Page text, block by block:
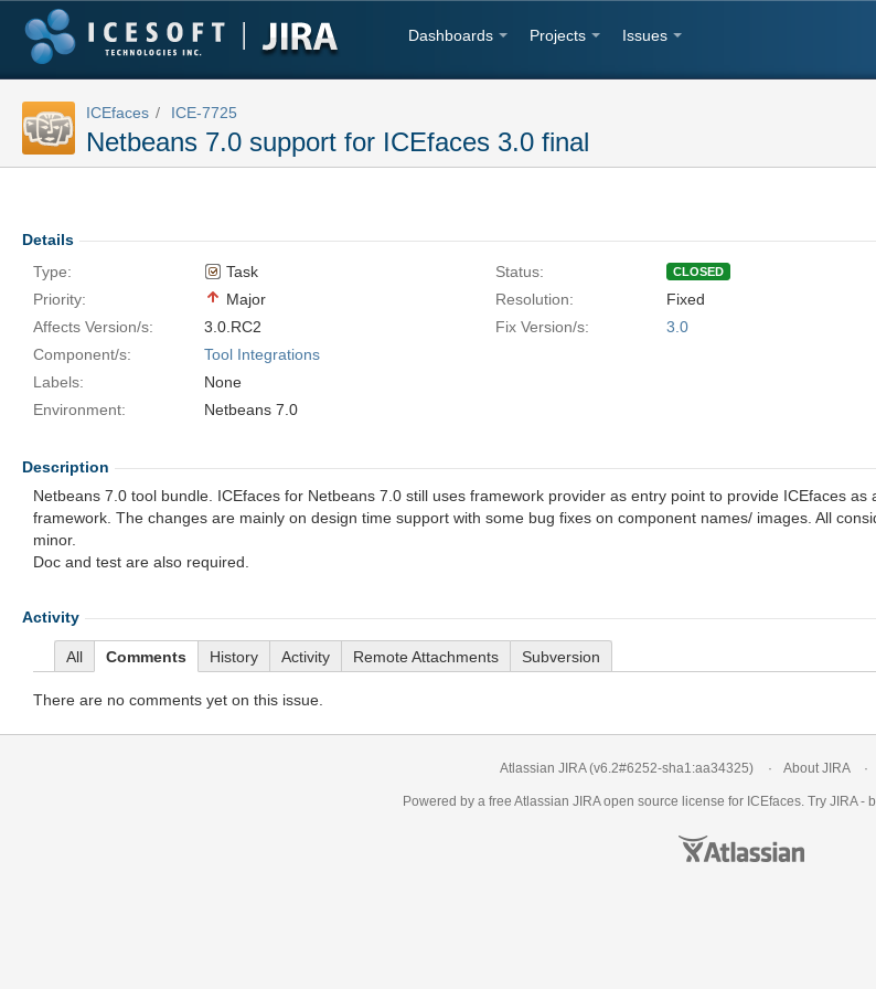
Dashboards Projects Issues
ICEfaces ICE-7725
Netbeans 7.0 support for ICEfaces 3.0 final
Details
Type:
Task Status: CLOSED
Priority: Major Resolution:
Fixed
Affects Version/s:
3.0.RC2 Fix Version/s:
3.0
Component/s:
Tool Integrations
Labels:
None
Environment:
Netbeans 7.0
Description
Netbeans 7.0 tool bundle. ICEfaces for Netbeans 7.0 still uses framework provider as entry point to provide ICEfaces as
framework. The changes are mainly on design time support with some bug fixes on component names/ images. All
minor.
Doc and test are also required.
Activity
All Comments History Activity Remote Attachments Subversion
There are no comments yet on this issue.
Atlassian JIRA (v6.2#6252-sha1:aa34325) About JIRA
Powered by a free Atlassian JIRAopen source license for ICEfaces. Try JIRA -